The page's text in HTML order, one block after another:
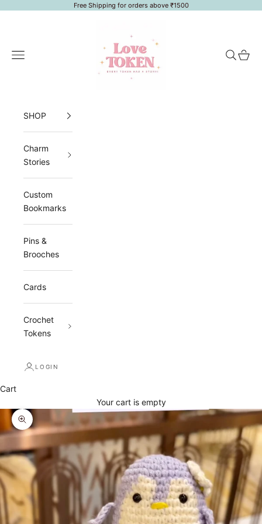
Free Shipping for orders above ₹1500
Navigation menu Search
Cart
SHOP
Charm
Stories
Custom
Bookmarks
Pins &
Brooches
Cards
Crochet
Tokens
LOGIN
Cart
Your cart is empty
Zoom picture